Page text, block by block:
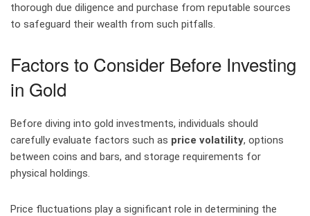
thorough due diligence and purchase from reputable sources
to safeguard their wealth from such pitfalls.
Factors to Consider Before Investing
in Gold
Before diving into gold investments, individuals should
carefully evaluate factors such as price volatility, options
between coins and bars, and storage requirements for
physical holdings.
Price fluctuations play a significant role in determining the